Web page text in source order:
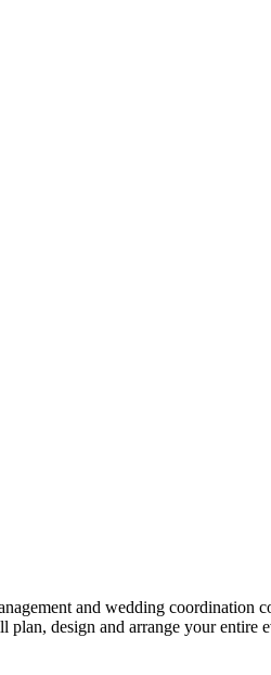
and wedding coordination
plan, design and arrange your entire